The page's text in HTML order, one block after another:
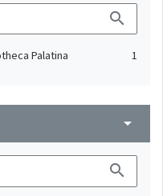
search
Palatina 1
arrow_drop_down
search